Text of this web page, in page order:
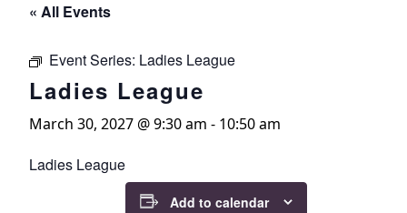
« All Events
Event Series: Ladies League
Ladies League
March 30, 2027 @ 9:30 am - 10:50 am
Ladies League
Add to calendar